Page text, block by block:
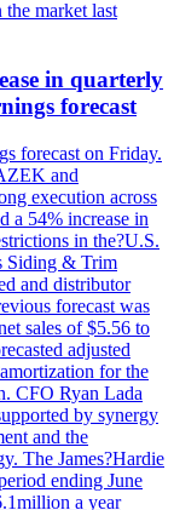
the market last
in quarterly
forecast
forecast on Friday.
and
execution across
a 54% increase in
in the?U.S.
Siding & Trim
and distributor
forecast was
sales of $5.56 to
adjusted
for the
CFO Ryan Lada
by synergy
and the
The James?Hardie
ending June
a year